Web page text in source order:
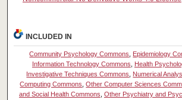
INCLUDED IN
Community Psychology Commons Epidemiology
Information Technology Commons
Health
Investigative Techniques Commons
Numerical
Computing Commons ,Other Computer Sciences
and Social Health Commons Other Psychiatry and